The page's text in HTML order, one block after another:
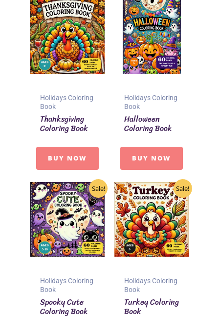
Holidays Coloring
Book
Thanksgiving
Coloring Book
BUY NOW
Holidays Coloring
Book
Halloween
Coloring Book
BUY NOW
Sale!
Holidays Coloring
Book
Spooky Cute
Coloring Book
Sale!
Holidays Coloring
Book
Turkey Coloring
Book